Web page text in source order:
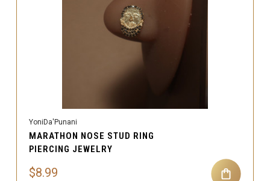
YoniDa'Punani
MARATHON NOSE STUD RING
PIERCING JEWELRY
$8.99